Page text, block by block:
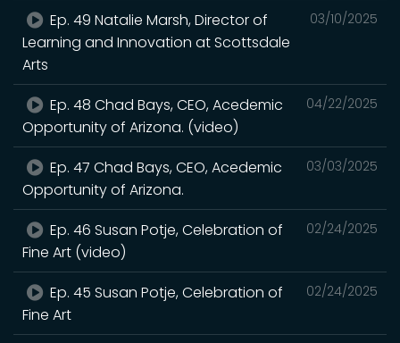
03/10/2025
Ep. 49 Natalie Marsh, Director of
Learning and Innovation at Scottsdale
Arts
04/22/2025
Ep. 48 Chad Bays, CEO, Acedemic
Opportunity of Arizona. (video)
03/03/2025
Ep. 47 Chad Bays, CEO, Acedemic
Opportunity of Arizona.
02/24/2025
Ep. 46 Susan Potje, Celebration of
Fine Art (video)
02/24/2025
Ep. 45 Susan Potje, Celebration of
Fine Art